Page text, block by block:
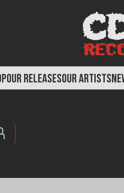
OUR RELEASESOUR ARTISTS